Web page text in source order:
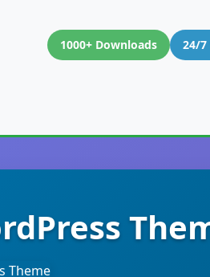
1000+ Downloads 24/